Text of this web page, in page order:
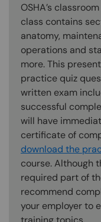
OSHA’s
class contains
anatomy,
operations and
more. This
practice quiz
written exam
successful
will have
certificate of
download the
course. Although
required part of
recommend
your employer to